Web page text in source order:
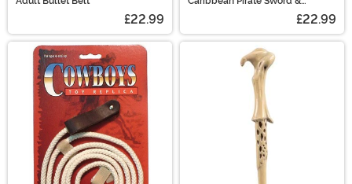
£22.99 £22.99